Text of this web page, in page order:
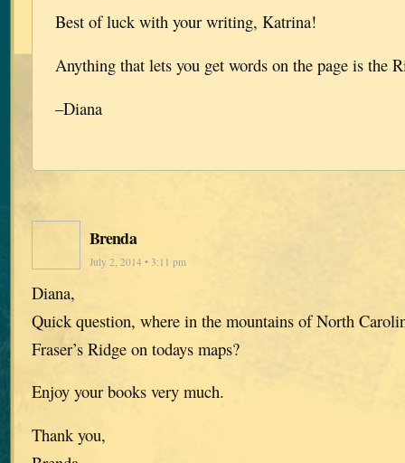
Best of luck with your writing, Katrina!
Anything that lets you get words on the page is the
–Diana
Brenda
July 2, 2014 • 3:11 pm
Diana,
Quick question, where in the mountains of North
Fraser’s Ridge on todays maps?
Enjoy your books very much.
Thank you,